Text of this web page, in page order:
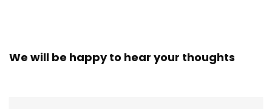
We will be happy to hear your thoughts